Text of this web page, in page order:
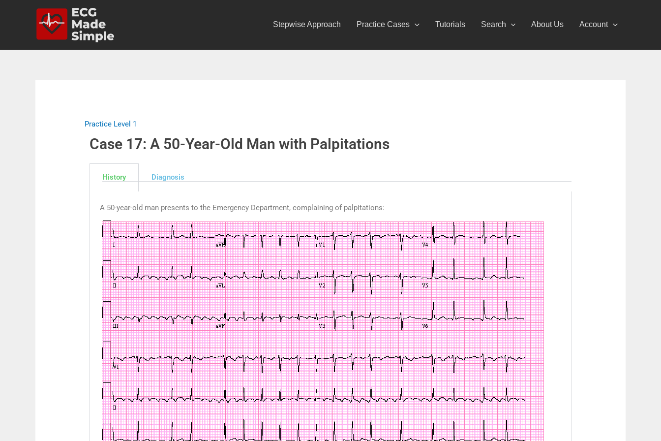
Stepwise Approach Practice Cases Tutorials Search About Us Account
Practice Level 1
Case 17: A 50-Year-Old Man with Palpitations
History Diagnosis
A 50-year-old man presents to the Emergency Department, complaining of palpitations: